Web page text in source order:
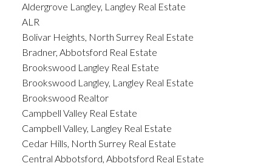
Aldergrove Langley, Langley Real Estate
ALR
Bolivar Heights, North Surrey Real Estate
Bradner, Abbotsford Real Estate
Brookswood Langley Real Estate
Brookswood Langley, Langley Real Estate
Brookswood Realtor
Campbell Valley Real Estate
Campbell Valley, Langley Real Estate
Cedar Hills, North Surrey Real Estate
Central Abbotsford, Abbotsford Real Estate